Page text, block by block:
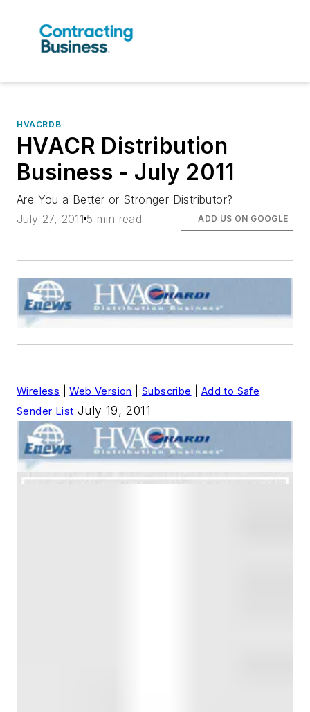
HVACRDB
HVACR Distribution
Business - July 2011
Are You a Better or Stronger Distributor?
July 27, 2011 5 min read ADD US ON GOOGLE
Wireless |Web Version |Subscribe
Add to Safe
Sender List July 19, 2011